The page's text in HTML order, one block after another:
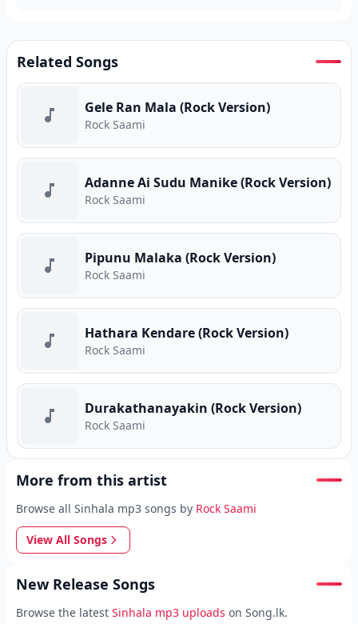
Related Songs
Gele Ran Mala (Rock Version)
Rock Saami
Adanne Ai Sudu Manike (Rock Version)
Rock Saami
Pipunu Malaka (Rock Version)
Rock Saami
Hathara Kendare (Rock Version)
Rock Saami
Durakathanayakin (Rock Version)
Rock Saami
More from this artist
Browse all Sinhala mp3 songs by Rock Saami
View All Songs
New Release Songs
Browse the latest Sinhala mp3 uploads on Song.lk.